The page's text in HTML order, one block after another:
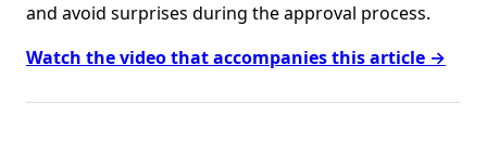
and avoid surprises during the approval process.
Watch the video that accompanies this article →